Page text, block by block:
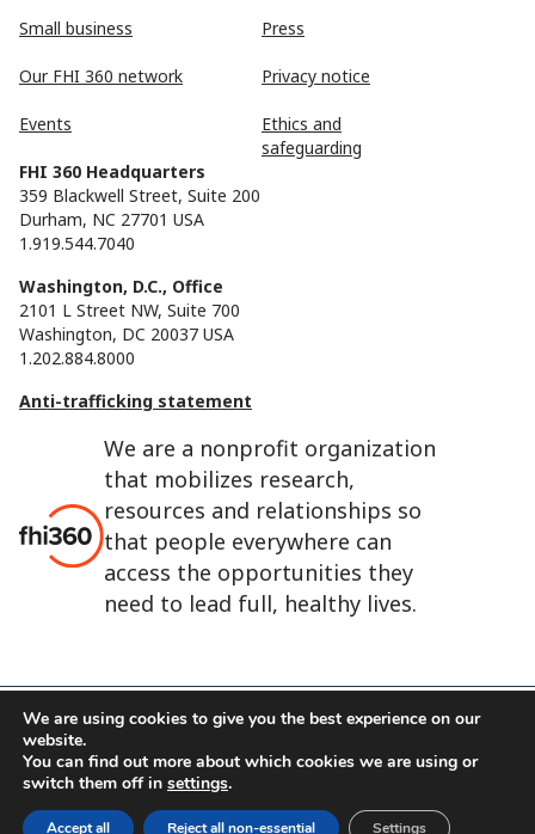
We are a nonprofit organization
that mobilizes research,
resources and relationships so
that people everywhere can
access the opportunities they
need to lead full, healthy lives.
Small business
Our FHI 360 network
Events
Press
Privacy notice
Ethics and
safeguarding
FHI 360 Headquarters
359 Blackwell Street, Suite 200
Durham, NC 27701 USA
1.919.544.7040
Washington, D.C., Office
2101 L Street NW, Suite 700
Washington, DC 20037 USA
1.202.884.8000
Anti-trafficking statement
FHI 360 is the registered trade name of Family Health
International.
FHI foundation
Terms of use
We are using cookies to give you the best experience on our
website.
You can find out more about which cookies we are using or
switch them off in settings.
Accept all Reject all non-essential Settings